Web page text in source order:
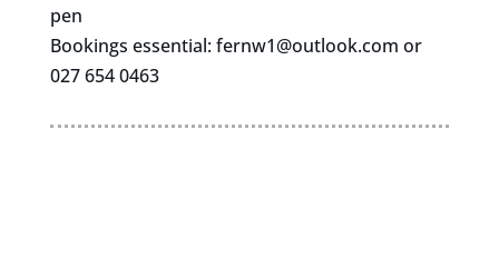
pen
Bookings essential:fernw1@outlook.com or
027 654 0463